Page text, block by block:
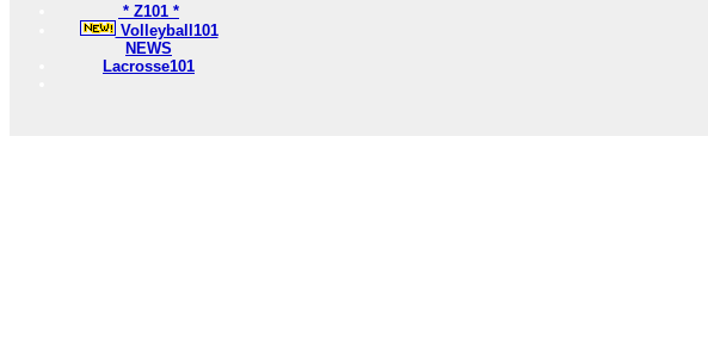
* Z101 *
Volleyball101
NEWS
Lacrosse101